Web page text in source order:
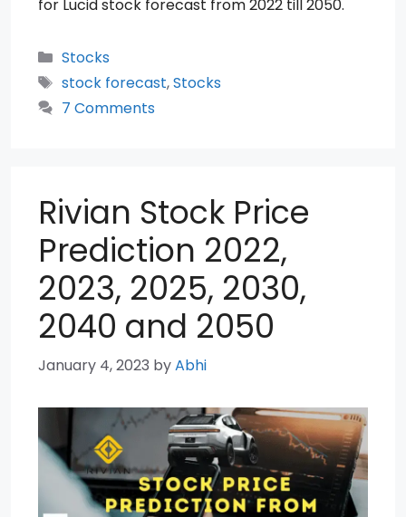
for Lucid stock forecast from 2022 till 2050.
Categories
Stocks
Tags
stock forecast,Stocks
7 Comments
Rivian Stock Price
Prediction 2022,
2023, 2025, 2030,
2040 and 2050
January 4, 2023 byAbhi